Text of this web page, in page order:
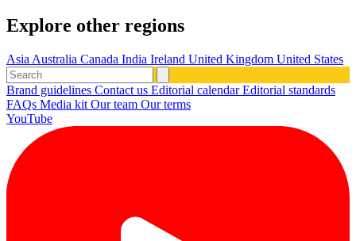
Explore other regions
Asia Australia Canada India Ireland United Kingdom United States
Brand guidelines Contact us Editorial calendarEditorial standards
FAQs Media kit Our team Our terms
YouTube